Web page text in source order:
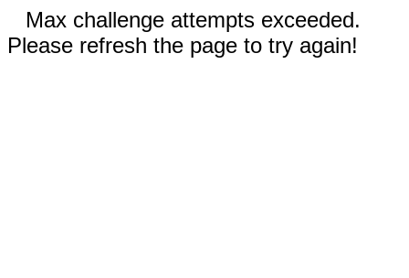
Max challenge attempts exceeded.
Please refresh the page to try again!